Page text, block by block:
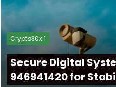
Crypto30x 1
Secure Digital
946941420 for